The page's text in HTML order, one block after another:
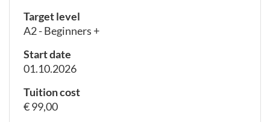
Target level
A2 - Beginners +
Start date
01.10.2026
Tuition cost
€ 99,00